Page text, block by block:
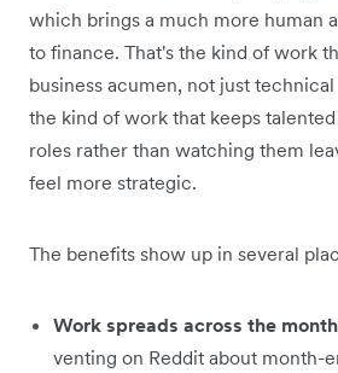
which brings a much more human
to finance. That's the kind of work
business acumen, not just
the kind of work that keeps
roles rather than watching them
feel more strategic.
The benefits show up in several
Work spreads across the
venting on Reddit about month-